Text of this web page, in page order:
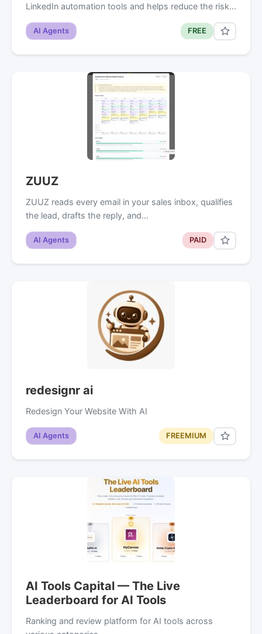
LinkedIn automation tools and helps reduce the risk…
AI Agents FREE
ZUUZ
ZUUZ reads every email in your sales inbox, qualifies
the lead, drafts the reply, and…
AI Agents PAID
redesignr ai
Redesign Your Website With AI
AI Agents FREEMIUM
AI Tools Capital — The Live
Leaderboard for AI Tools
Ranking and review platform for AI tools across